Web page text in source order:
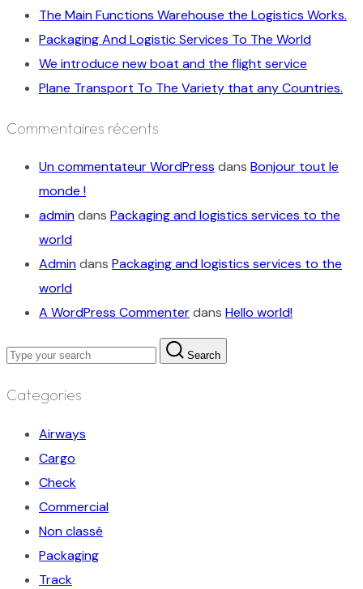
The Main Functions Warehouse the Logistics Works.
Packaging And Logistic Services To The World
We introduce new boat and the flight service
Plane Transport To The Variety that any Countries.
Commentaires récents
Un commentateur WordPress dans Bonjour tout le
monde !
admindans Packaging and logistics services to the
world
Admindans Packaging and logistics services to the
world
A WordPress Commenterdans Hello world!
Search
Categories
Airways
Cargo
Check
Commercial
Non classé
Packaging
Track